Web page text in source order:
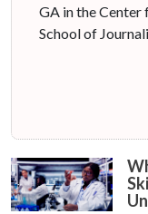
GA in the Center
School of